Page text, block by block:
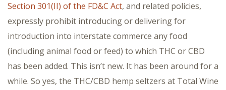
Section 301(II) of the FD&C Act, and related policies,
expressly prohibit introducing or delivering for
introduction into interstate commerce any food
(including animal food or feed) to which THC or CBD
has been added. This isn’t new. It has been around for a
while. So yes, the THC/CBD hemp seltzers at Total Wine